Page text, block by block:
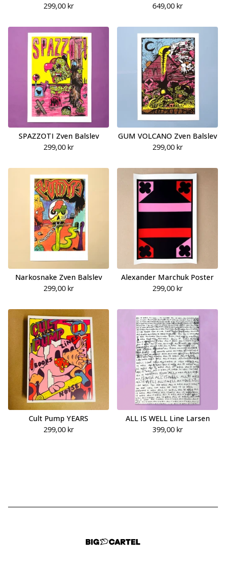
299,00 kr
649,00 kr
SPAZZOTI Zven Balslev
299,00 kr
GUM VOLCANO Zven Balslev
299,00 kr
Narkosnake Zven Balslev
299,00 kr
Alexander Marchuk Poster
299,00 kr
Cult Pump YEARS
299,00 kr
ALL IS WELL Line Larsen
399,00 kr